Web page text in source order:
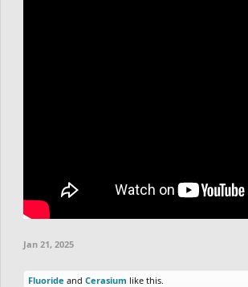
Jan 21, 2025
Fluoride and Cerasium like this.